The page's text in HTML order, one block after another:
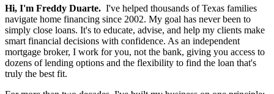
Hi, I'm Freddy Duarte. I've helped thousands of Texas families
navigate home financing since 2002. My goal has never been to
simply close loans. It's to educate, advise, and help my clients make
smart financial decisions with confidence. As an independent
mortgage broker, I work for you, not the bank, giving you access to
dozens of lending options and the flexibility to find the loan that's
truly the best fit.